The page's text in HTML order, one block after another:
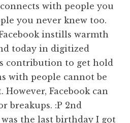
with people you
you never knew too.
instills warmth
today in digitized
contribution to get hold
with people cannot be
Facebook can
breakups. :P 2nd
was the last birthday I got